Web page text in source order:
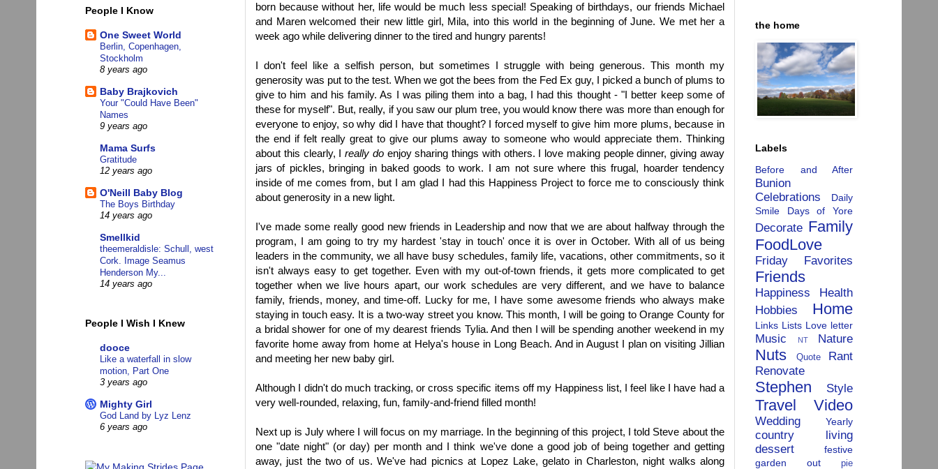
born because without her, life would be much less special! Speaking of birthdays, our friends Michael
and Maren welcomed their new little girl, Mila, into this world in the beginning of June. We met her a
week ago while delivering dinner to the tired and hungry parents!
I don't feel like a selfish person, but sometimes I struggle with being generous. This month my
generosity was put to the test. When we got the bees from the Fed Ex guy, I picked a bunch of plums to
give to him and his family. As I was piling them into a bag, I had this thought - "I better keep some of
these for myself". But, really, if you saw our plum tree, you would know there was more than enough for
everyone to enjoy, so why did I have that thought? I forced myself to give him more plums, because in
the end if felt really great to give our plums away to someone who would appreciate them. Thinking
about this clearly, Ireally do enjoy sharing things with others. I love making people dinner, giving away
jars of pickles, bringing in baked goods to work. I am not sure where this frugal, hoarder tendency
inside of me comes from, but I am glad I had this Happiness Project to force me to consciously think
about generosity in a new light.
I've made some really good new friends in Leadership and now that we are about halfway through the
program, I am going to try my hardest 'stay in touch' once it is over in October. With all of us being
leaders in the community, we all have busy schedules, family life, vacations, other commitments, so it
isn't always easy to get together. Even with my out-of-town friends, it gets more complicated to get
together when we live hours apart, our work schedules are very different, and we have to balance
family, friends, money, and time-off. Lucky for me, I have some awesome friends who always make
staying in touch easy. It is a two-way street you know. This month, I will be going to Orange County for
a bridal shower for one of my dearest friends Tylia. And then I will be spending another weekend in my
favorite home away from home at Helya's house in Long Beach. And in August I plan on visiting Jillian
and meeting her new baby girl.
Although I didn't do much tracking, or cross specific items off my Happiness list, I feel like I have had a
very well-rounded, relaxing, fun, family-and-friend filled month!
Next up is July where I will focus on my marriage. In the beginning of this project, I told Steve about the
one "date night" (or day) per month and I think we've done a good job of being together and getting
away, just the two of us. We've had picnics at Lopez Lake, gelato in Charleston, night walks along
People I Know
One Sweet World
Berlin, Copenhagen,
Stockholm
8 years ago
Baby Brajkovich
Your "Could Have Been"
Names
9 years ago
Mama Surfs
Gratitude
12 years ago
O'Neill Baby Blog
The Boys Birthday
14 years ago
Smellkid
theemeraldisle: Schull, west
Cork. Image Seamus
Henderson My...
14 years ago
People I Wish I Knew
dooce
Like a waterfall in slow
motion, Part One
3 years ago
Mighty Girl
God Land by Lyz Lenz
6 years ago
the home
Labels
Before and After
Bunion
Celebrations
Daily
Smile
Days of Yore
Decorate Family
FoodLove
Friday Favorites
Friends
Happiness
Health
Hobbies
Home
Links Lists Love letter
Music NT Nature
Nuts Quote
Rant
Renovate
Stephen Style
Travel Video
Wedding Yearly
country living
dessert
festive
garden
out
pie